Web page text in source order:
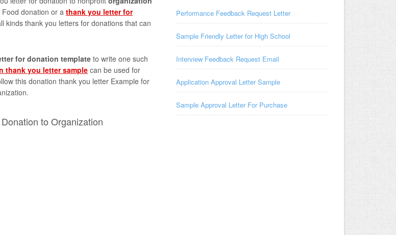
donation or a thank you letter for
kinds thank you letters for donations that can
for donation template to write one such
thank you letter sample can be used for
this donation thank you letter Example for
to Organization
Performance Feedback Request Letter
Sample Friendly Letter for High School
Interview Feedback Request Email
Application Approval Letter Sample
Sample Approval Letter For Purchase